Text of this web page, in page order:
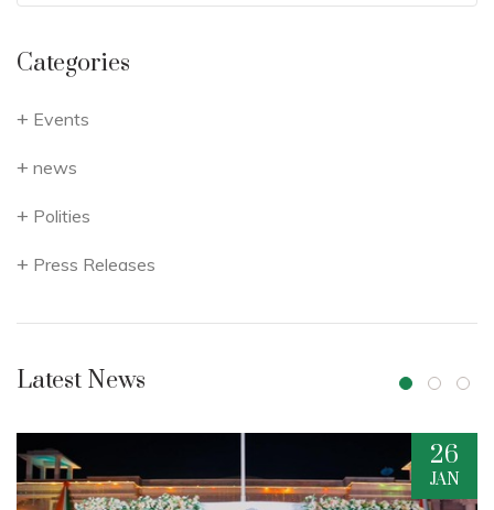
Categories
Events
news
Polities
Press Releases
Latest News
20
AUG